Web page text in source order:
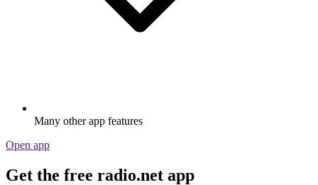
Many other app features
Open app
Get the free radio.net app